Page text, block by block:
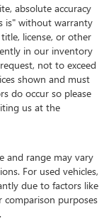
absolute accuracy
is" without warranty
license, or other
in our inventory
not to exceed
shown and must
do occur so please
us at the
and range may vary
For used vehicles,
due to factors like
comparison purposes